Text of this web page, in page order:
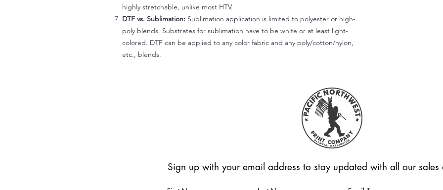
highly stretchable, unlike most HTV.
DTF vs. Sublimation: Sublimation application is limited to polyester or high-
poly blends. Substrates for sublimation have to be white or at least light-
colored. DTF can be applied to any color fabric and any poly/cotton/nylon,
etc., blends.
Sign up with your email address to stay updated with all our sales